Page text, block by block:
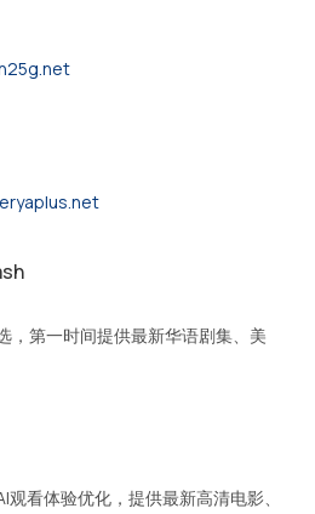
，第一时间提供最新华语剧集、美
看体验优化，提供最新高清电影、